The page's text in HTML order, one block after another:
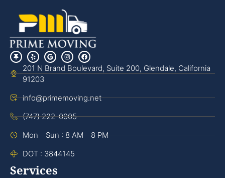
201 N Brand Boulevard, Suite 200, Glendale, California
91203
info@primemoving.net
(747) 222-0905
Mon - Sun : 8 AM - 8 PM
DOT : 3844145
Services